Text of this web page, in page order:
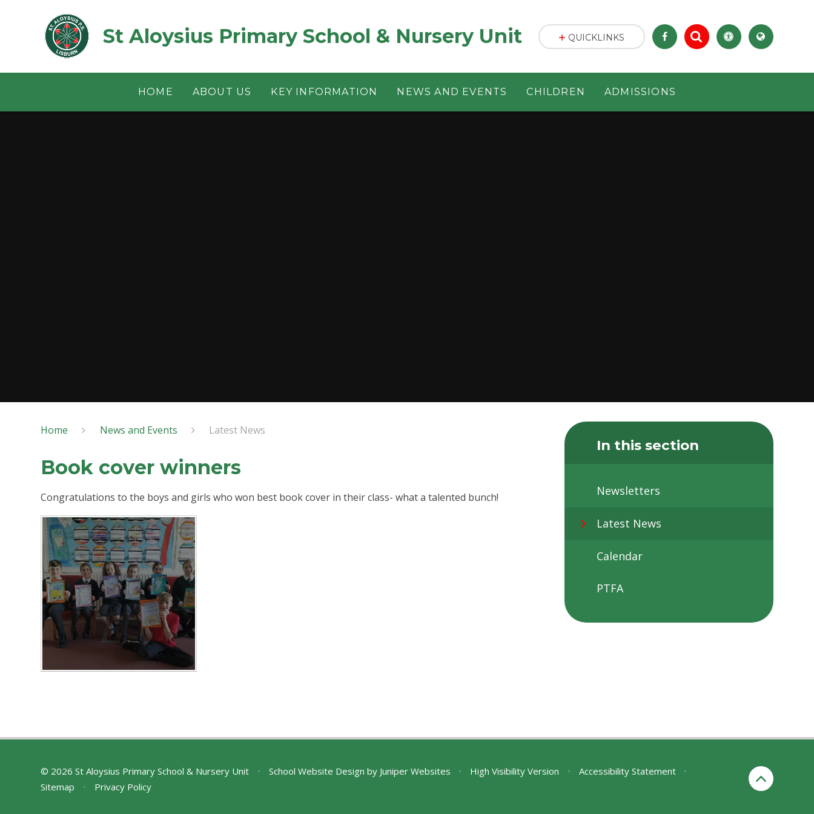
St Aloysius Primary School & Nursery Unit
HOME ABOUT US KEY INFORMATION NEWS AND EVENTS CHILDREN ADMISSIONS
QUICKLINKS
Home News and Events Latest News
Book cover winners
Congratulations to the boys and girls who won best book cover in their class- what a talented bunch!
In this section
Newsletters
Latest News
Calendar
PTFA
© 2026 St Aloysius Primary School & Nursery Unit • School Website Design by Juniper Websites • High Visibility Version • Accessibility Statement
•
Sitemap
• Privacy Policy